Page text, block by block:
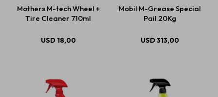
Mothers M-tech Wheel +
Tire Cleaner 710ml
USD 18,00
Mobil M-Grease Special
Pail 20Kg
USD313,00